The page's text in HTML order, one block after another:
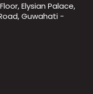
Elysian Palace,
Guwahati -